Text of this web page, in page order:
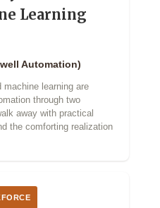
Learning
Automation)
machine learning are
through two
away with practical
the comforting realization